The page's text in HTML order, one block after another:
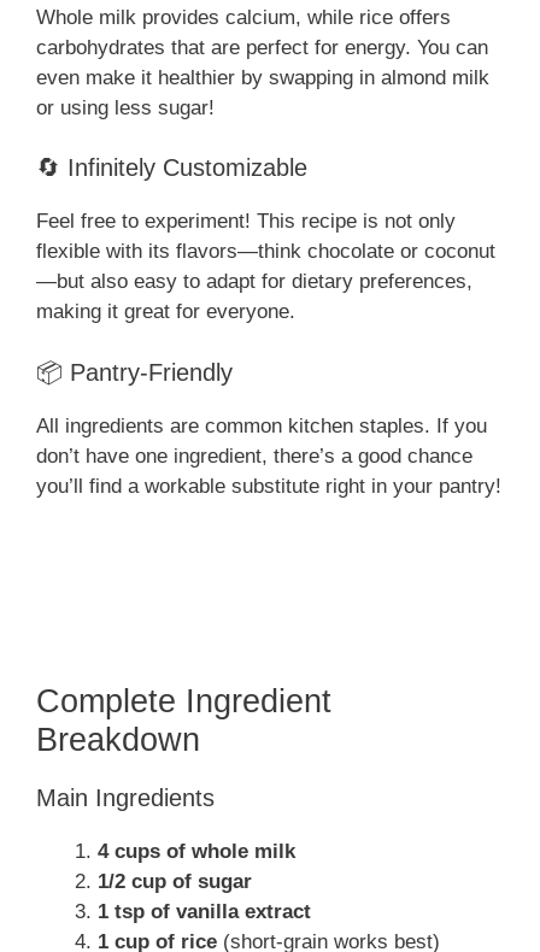
Whole milk provides calcium, while rice offers
carbohydrates that are perfect for energy. You can
even make it healthier by swapping in almond milk
or using less sugar!
🔄 Infinitely Customizable
Feel free to experiment! This recipe is not only
flexible with its flavors—think chocolate or coconut
—but also easy to adapt for dietary preferences,
making it great for everyone.
📦 Pantry-Friendly
All ingredients are common kitchen staples. If you
don’t have one ingredient, there’s a good chance
you’ll find a workable substitute right in your pantry!
Complete Ingredient
Breakdown
Main Ingredients
4 cups of whole milk
1/2 cup of sugar
1 tsp of vanilla extract
1 cup of rice (short-grain works best)